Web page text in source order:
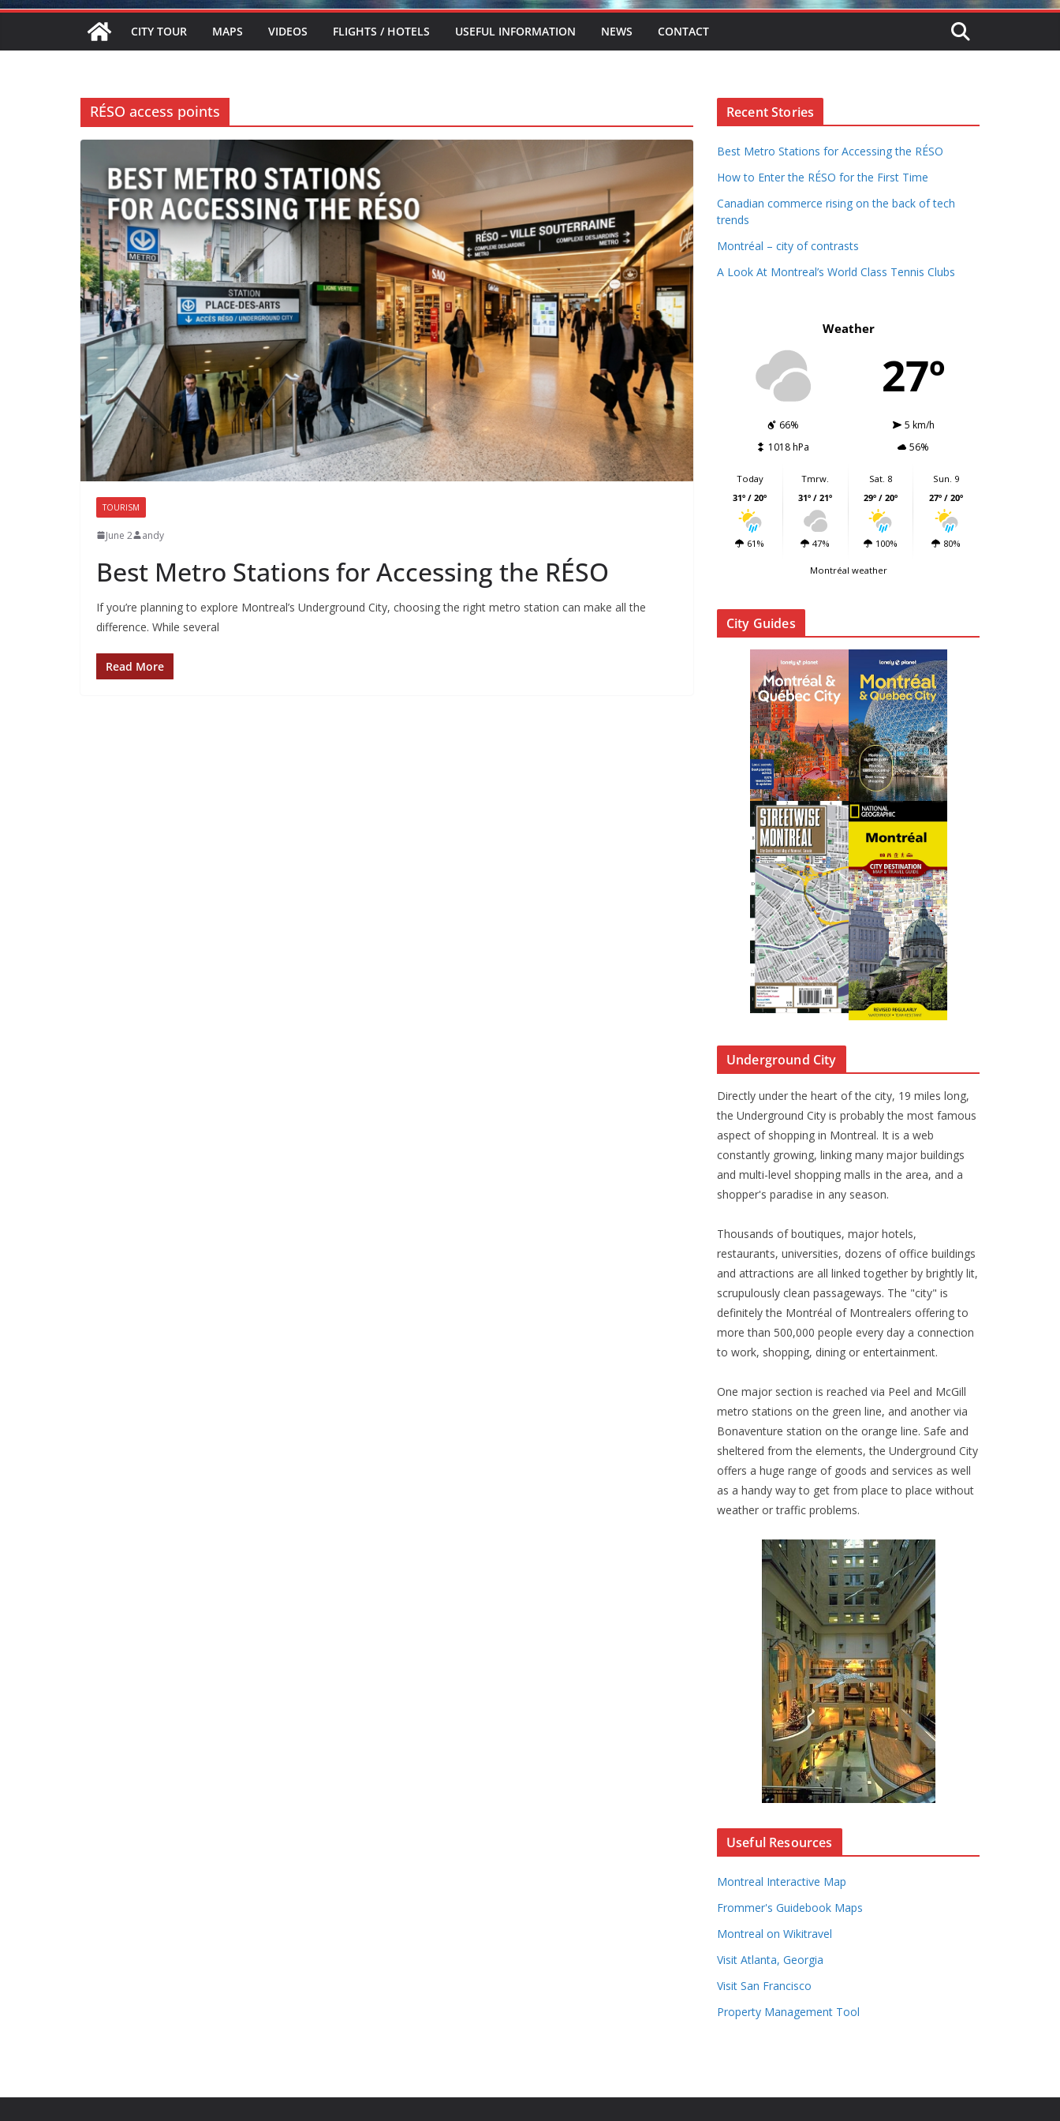
CITY TOUR MAPS VIDEOS FLIGHTS / HOTELS USEFUL INFORMATION NEWS CONTACT
RÉSO access points
TOURISM
June 2 andy
Best Metro Stations for Accessing the RÉSO
If you’re planning to explore Montreal’s Underground City, choosing the right metro station can make all the
difference. While several
Read More
Recent Stories
Best Metro Stations for Accessing the RÉSO
How to Enter the RÉSO for the First Time
Canadian commerce rising on the back of tech
trends
Montréal – city of contrasts
A Look At Montreal’s World Class Tennis Clubs
Weather
27º
66%
5 km/h
1018 hPa
56%
Today
31º / 20º
61%
Tmrw.
31º / 21º
47%
Sat. 8
29º / 20º
100%
Sun. 9
27º / 20º
80%
Montréal weather
City Guides
Underground City
Directly under the heart of the city, 19 miles long,
the Underground City is probably the most famous
aspect of shopping in Montreal. It is a web
constantly growing, linking many major buildings
and multi-level shopping malls in the area, and a
shopper's paradise in any season.
Thousands of boutiques, major hotels,
restaurants, universities, dozens of office buildings
and attractions are all linked together by brightly lit,
scrupulously clean passageways. The "city" is
definitely the Montréal of Montrealers offering to
more than 500,000 people every day a connection
to work, shopping, dining or entertainment.
One major section is reached via Peel and McGill
metro stations on the green line, and another via
Bonaventure station on the orange line. Safe and
sheltered from the elements, the Underground City
offers a huge range of goods and services as well
as a handy way to get from place to place without
weather or traffic problems.
Useful Resources
Montreal Interactive Map
Frommer's Guidebook Maps
Montreal on Wikitravel
Visit Atlanta, Georgia
Visit San Francisco
Property Management Tool